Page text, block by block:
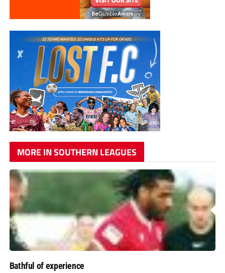
MORE IN SOUTHERN LEAGUES
Bathful of experience